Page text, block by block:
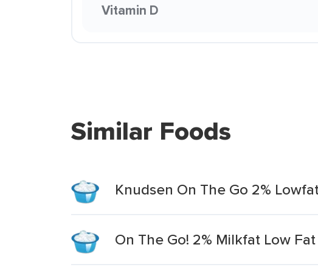
Vitamin D
Similar Foods
Knudsen On The Go 2%
On The Go! 2% Milkfat Low